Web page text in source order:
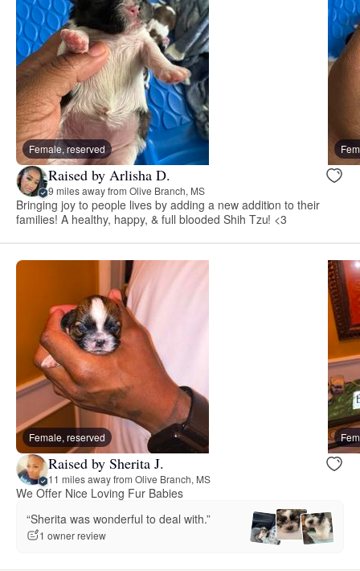
Female, reserved
Raised by Arlisha D.
9 miles away from Olive Branch, MS
Bringing joy to people lives by adding a new addition to their
families! A healthy, happy, & full blooded Shih Tzu! <3
Female, reserved
Raised by Sherita J.
11 miles away from Olive Branch, MS
We Offer Nice Loving Fur Babies
“Sherita was wonderful to deal with.”
1 owner review